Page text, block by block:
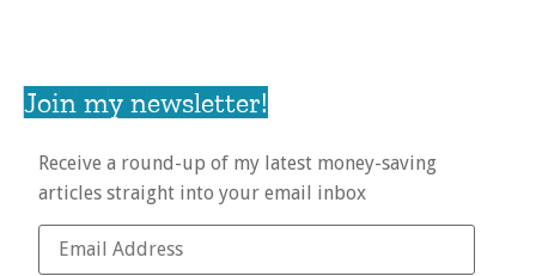
Join my newsletter!
Receive a round-up of my latest money-saving
articles straight into your email inbox